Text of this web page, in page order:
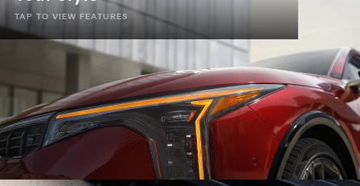
Modern & elevated design
Dynamic fastback style
Kia Star Map front & rear LED signature lighting
Illuminate the road w/ LED cube projector headlights
TAP TO VIEW FEATURES